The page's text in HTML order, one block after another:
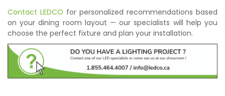
Contact LEDCO for personalized recommendations based
on your dining room layout — our specialists will help you
choose the perfect fixture and plan your installation.